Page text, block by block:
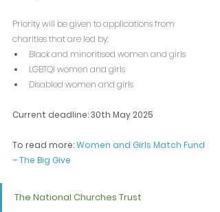
Priority will be given to applications from
charities that are led by:
Black and minoritised women and girls
LGBTQI women and girls
Disabled women and girls
Current deadline: 30th May 2025
To read more: Women and Girls Match Fund
– The Big Give
The National Churches Trust